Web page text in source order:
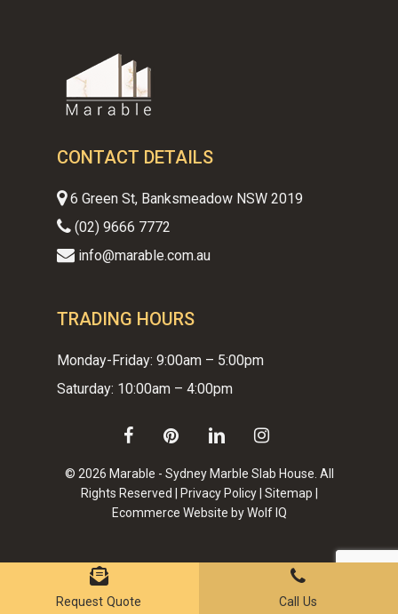
Subtotal:
VIEW CART CHECKOUT
CONTACT DETAILS
6 Green St, Banksmeadow NSW 2019
(02) 9666 7772
info@marable.com.au
TRADING HOURS
Monday-Friday: 9:00am – 5:00pm
Saturday: 10:00am – 4:00pm
© 2026 Marable - Sydney Marble Slab House. All
Rights Reserved |
Privacy Policy| Sitemap
Ecommerce Website by Wolf IQ
facebookpinterestlinkedin instagram
Request Quote Call Us